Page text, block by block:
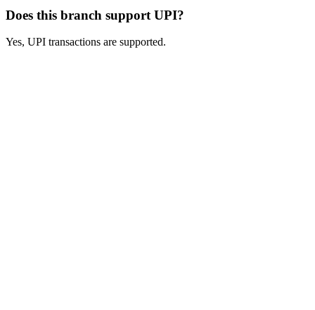
Does this branch support UPI?
Yes, UPI transactions are supported.